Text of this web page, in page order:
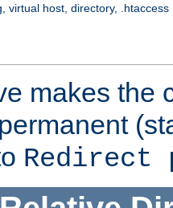
virtual host, directory, .htaccess
makes the
Redirect